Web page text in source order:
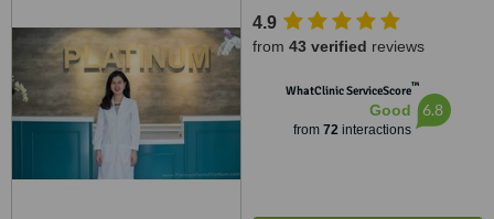
4.9
from 43 verified reviews
WhatClinic ServiceScore™
Good
from 72interactions
6.8